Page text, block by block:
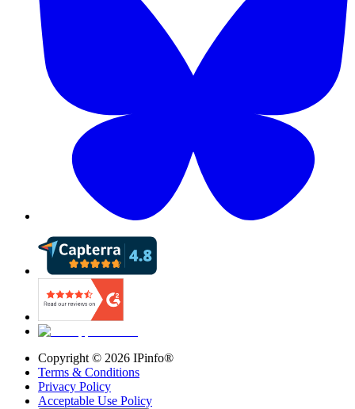
Copyright © 2026 IPinfo®
Terms & Conditions
Privacy Policy
Acceptable Use Policy